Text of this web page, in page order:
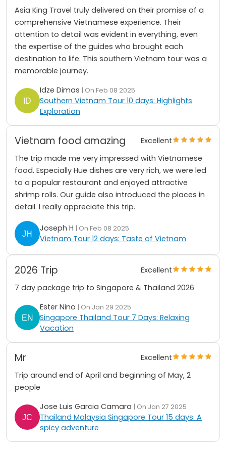
Asia King Travel truly delivered on their promise of a
comprehensive Vietnamese experience. Their
attention to detail was evident in everything, even
the expertise of the guides who brought each
destination to life. This southern Vietnam tour was a
memorable journey.
Idze Dimas | On Feb 08 2025
Southern Vietnam Tour 10 days: Highlights
Exploration
Vietnam food amazing
Excellent
The trip made me very impressed with Vietnamese
food. Especially Hue dishes are very rich, we were led
to a popular restaurant and enjoyed attractive
shrimp rolls. Our guide also introduced the places in
detail. I really appreciate this trip.
Joseph H | On Feb 08 2025
Vietnam Tour 12 days: Taste of Vietnam
2026 Trip
Excellent
7 day package trip to Singapore & Thailand 2026
Ester Nino | On Jan 29 2025
Singapore Thailand Tour 7 Days: Relaxing
Vacation
Mr
Excellent
Trip around end of April and beginning of May, 2
people
Jose Luis Garcia Camara | On Jan 27 2025
Thailand Malaysia Singapore Tour 15 days: A
spicy adventure